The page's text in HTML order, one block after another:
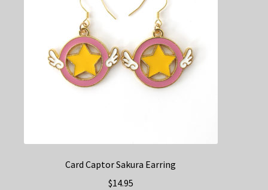
be
on
the
product
page
Card Captor Sakura Earring
$14.95